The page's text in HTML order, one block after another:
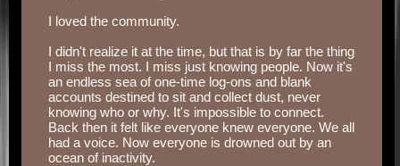
I loved the community.
I didn't realize it at the time, but that is by far the thing
I miss the most. I miss just knowing people. Now it's
an endless sea of one-time log-ons and blank
accounts destined to sit and collect dust, never
knowing who or why. It's impossible to connect.
Back then it felt like everyone knew everyone. We all
had a voice. Now everyone is drowned out by an
ocean of inactivity.